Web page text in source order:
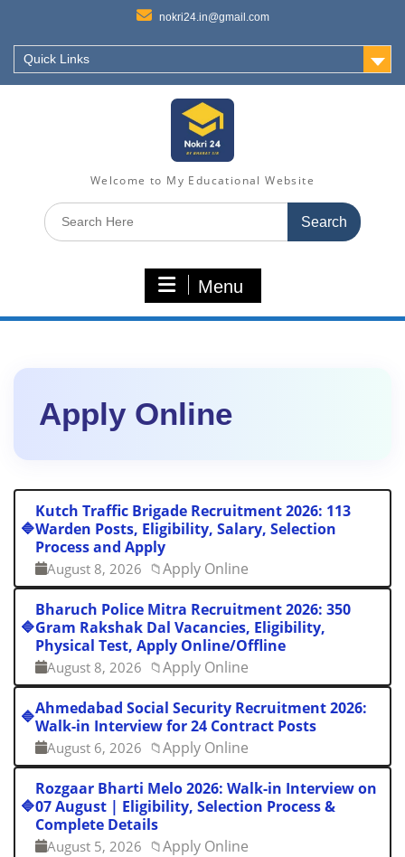
nokri24.in@gmail.com
Quick Links
Welcome to My Educational Website
Search
for:
Menu
Apply Online
🔷
Kutch Traffic Brigade Recruitment 2026: 113
Warden Posts, Eligibility, Salary, Selection
Process and Apply
August 8, 2026 📁Apply Online
🔷
Bharuch Police Mitra Recruitment 2026: 350
Gram Rakshak Dal Vacancies, Eligibility,
Physical Test, Apply Online/Offline
August 8, 2026 📁Apply Online
🔷Ahmedabad Social Security Recruitment 2026:
Walk-in Interview for 24 Contract Posts
August 6, 2026 📁Apply Online
🔷
Rozgaar Bharti Melo 2026: Walk-in Interview on
07 August | Eligibility, Selection Process &
Complete Details
August 5, 2026 📁Apply Online